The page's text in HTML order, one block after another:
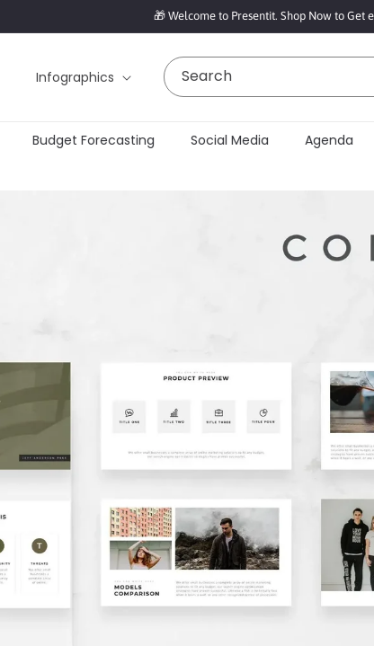
🎁 Welcome to Presentit. Shop Now to Get
Infographics Search
Budget Forecasting Social Media Agenda